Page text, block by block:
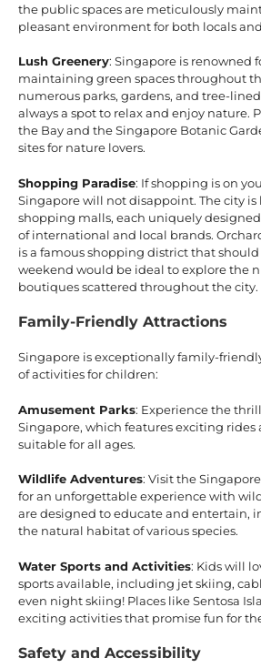
the public spaces are meticulously
pleasant environment for both locals
Lush Greenery: Singapore is renowned
maintaining green spaces throughout
numerous parks, gardens, and tree-lined
always a spot to relax and enjoy nature.
the Bay and the Singapore Botanic
sites for nature lovers.
Shopping Paradise: If shopping is on
Singapore will not disappoint. The city is
shopping malls, each uniquely
of international and local brands.
is a famous shopping district that
weekend would be ideal to explore the
boutiques scattered throughout the city.
Family-Friendly Attractions
Singapore is exceptionally family-
of activities for children:
Amusement Parks: Experience the
Singapore, which features exciting rides
suitable for all ages.
Wildlife Adventures: Visit the
for an unforgettable experience with
are designed to educate and entertain,
the natural habitat of various species.
Water Sports and Activities: Kids will
sports available, including jet skiing,
even night skiing! Places like Sentosa
exciting activities that promise fun for
Safety and Accessibility